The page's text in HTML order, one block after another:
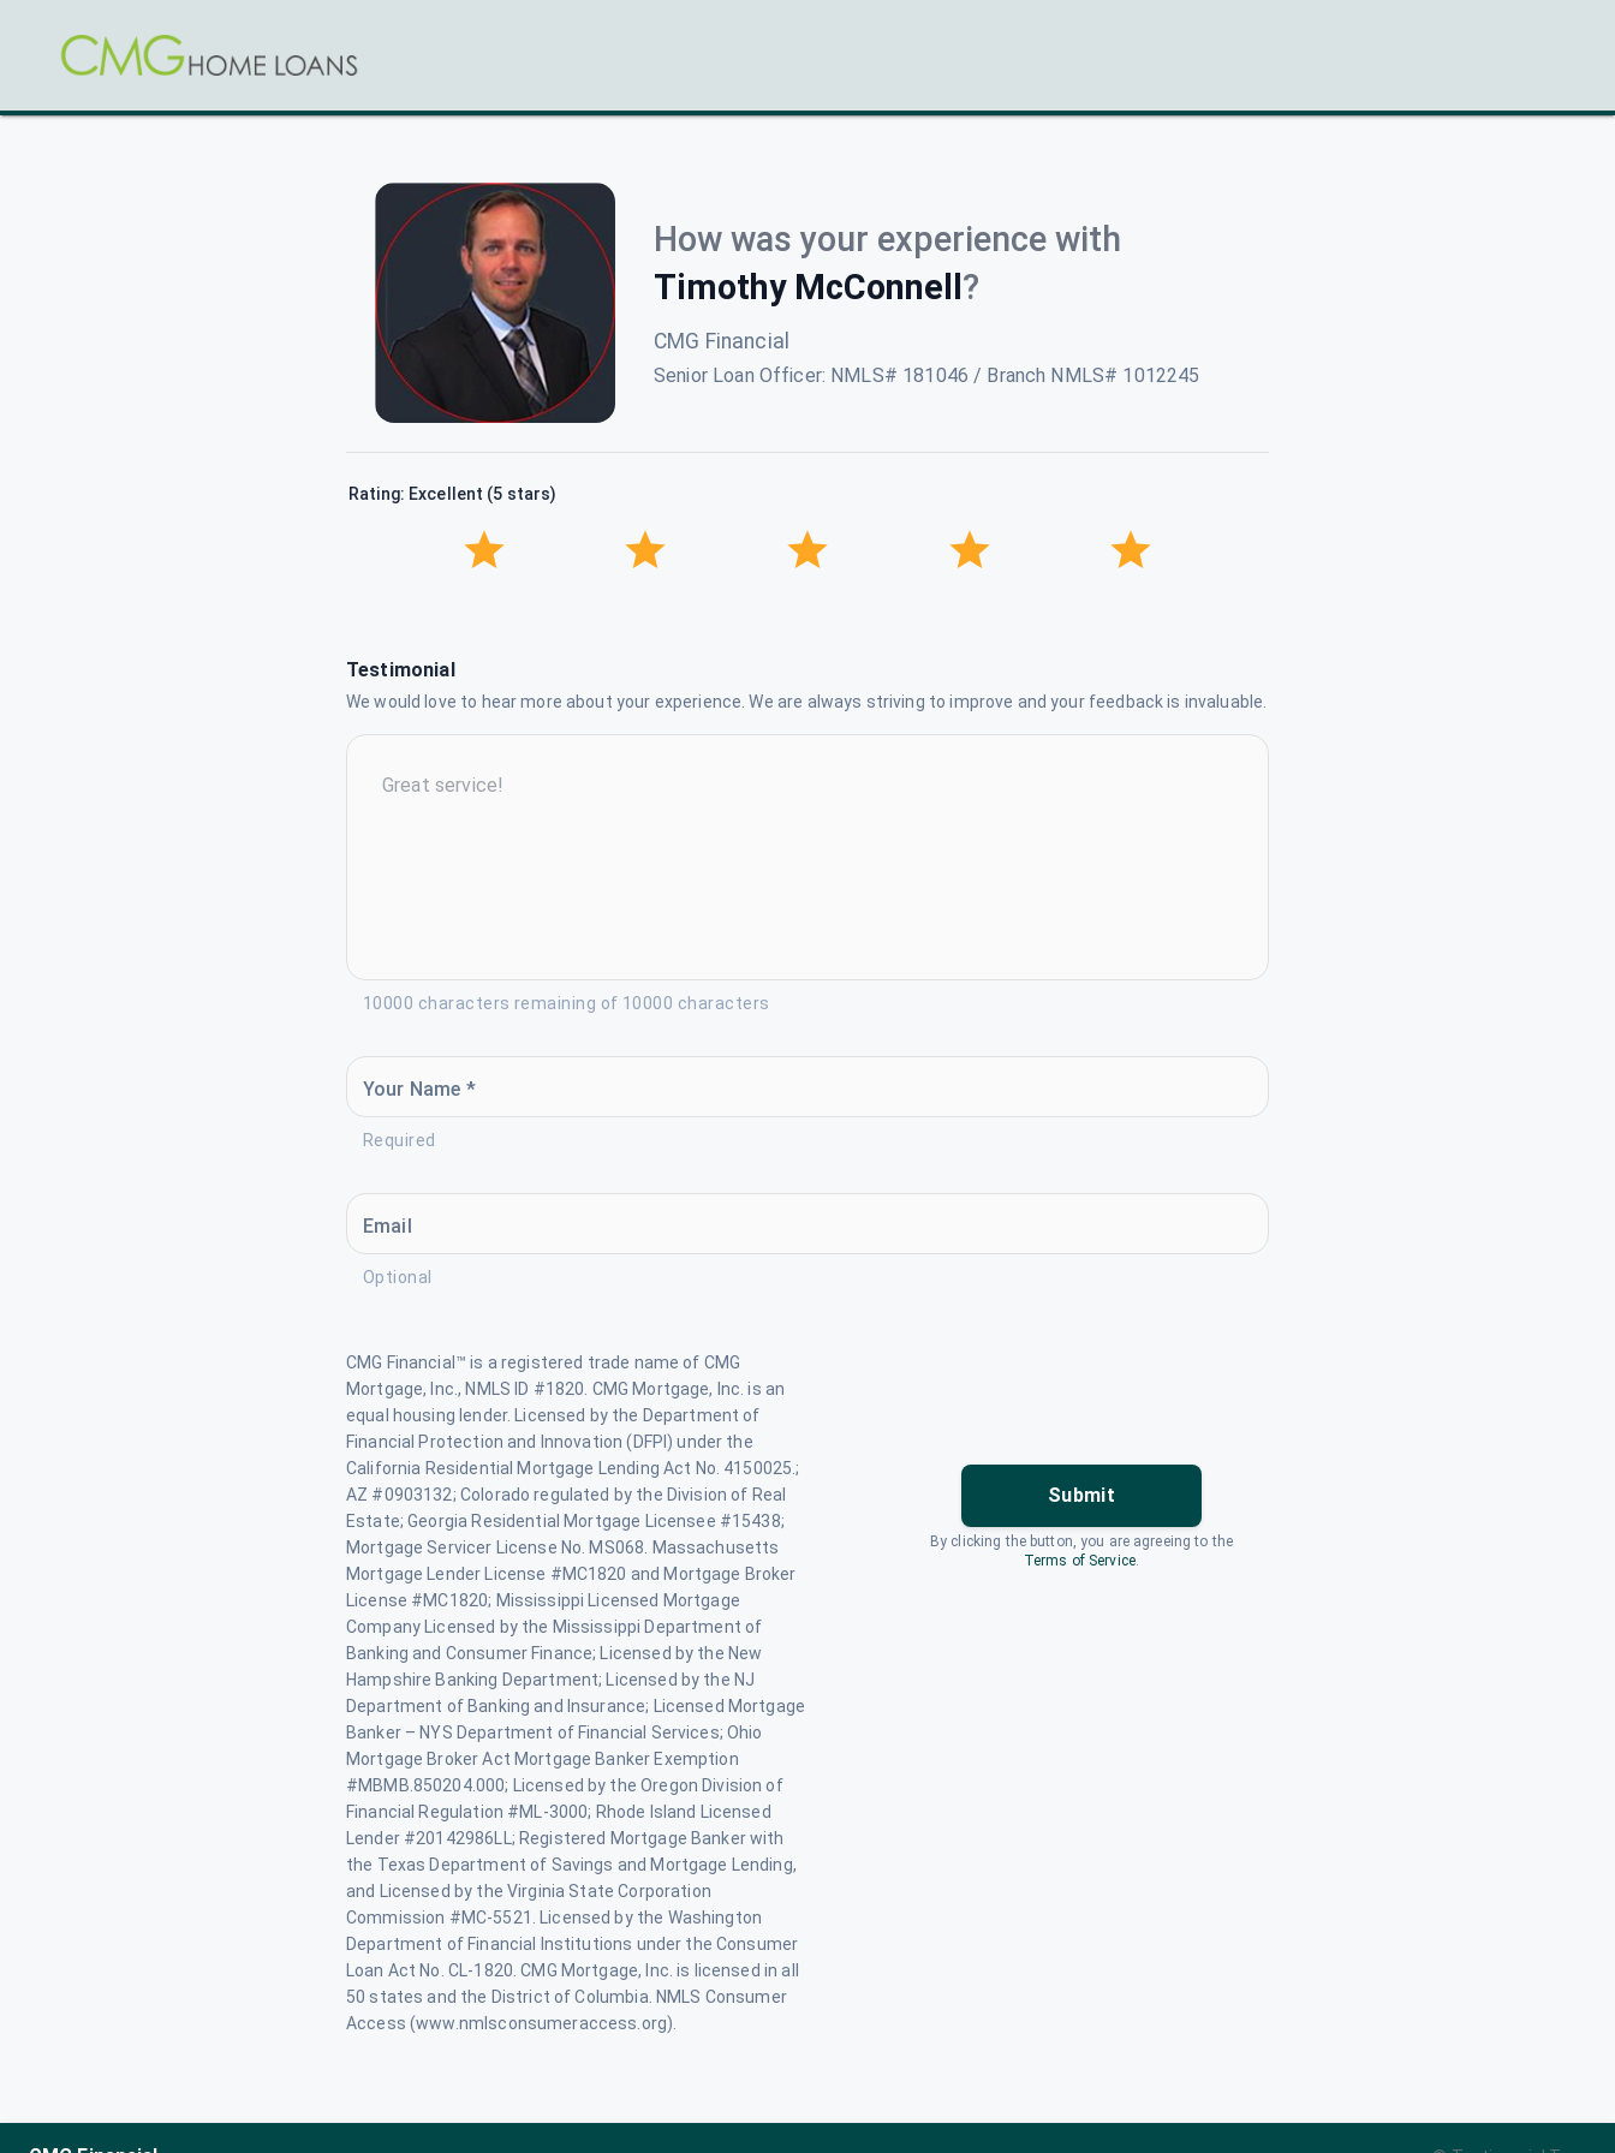
How was your experience with
Timothy McConnell ?
CMG Financial
Senior Loan Officer: NMLS# 181046 / Branch NMLS# 1012245
Rating: Excellent (5 stars)
Testimonial
We would love to hear more about your experience. We are always striving to improve and your feedback is invaluable.
10000 characters remaining of 10000 characters
Your Name *
Required
Email
Optional
CMG Financial™ is a registered trade name of CMG
Mortgage, Inc., NMLS ID #1820. CMG Mortgage, Inc. is an
equal housing lender. Licensed by the Department of
Financial Protection and Innovation (DFPI) under the
California Residential Mortgage Lending Act No. 4150025.;
AZ #0903132; Colorado regulated by the Division of Real
Estate; Georgia Residential Mortgage Licensee #15438;
Mortgage Servicer License No. MS068. Massachusetts
Mortgage Lender License #MC1820 and Mortgage Broker
License #MC1820; Mississippi Licensed Mortgage
Company Licensed by the Mississippi Department of
Banking and Consumer Finance; Licensed by the New
Hampshire Banking Department; Licensed by the NJ
Department of Banking and Insurance; Licensed Mortgage
Banker – NYS Department of Financial Services; Ohio
Mortgage Broker Act Mortgage Banker Exemption
#MBMB.850204.000; Licensed by the Oregon Division of
Financial Regulation #ML-3000; Rhode Island Licensed
Lender #20142986LL; Registered Mortgage Banker with
the Texas Department of Savings and Mortgage Lending,
and Licensed by the Virginia State Corporation
Commission #MC-5521. Licensed by the Washington
Department of Financial Institutions under the Consumer
Loan Act No. CL-1820. CMG Mortgage, Inc. is licensed in all
50 states and the District of Columbia. NMLS Consumer
Access (www.nmlsconsumeraccess.org).
Submit
By clicking the button, you are agreeing to the
Terms of Service.